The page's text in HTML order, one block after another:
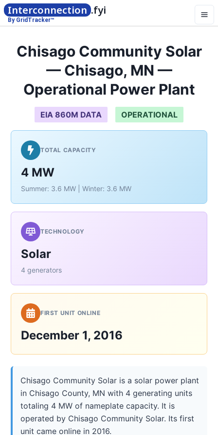
Interconnection .fyi
By GridTracker™
Chisago Community Solar
— Chisago, MN —
Operational Power Plant
EIA 860M DATA OPERATIONAL
TOTAL CAPACITY
4 MW
Summer: 3.6 MW | Winter: 3.6 MW
TECHNOLOGY
Solar
4 generators
FIRST UNIT ONLINE
December 1, 2016
Chisago Community Solar is a solar power plant
in Chisago County, MN with 4 generating units
totaling 4 MW of nameplate capacity. It is
operated by Chisago Community Solar. Its first
unit came online in 2016.